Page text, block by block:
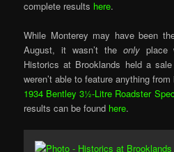
complete results here.
While Monterey may have been
August, it wasn’t the onlyplace
Historics at Brooklands held a
weren’t able to feature anything
1934 Bentley 3½-Litre Roadster
results can be found here.